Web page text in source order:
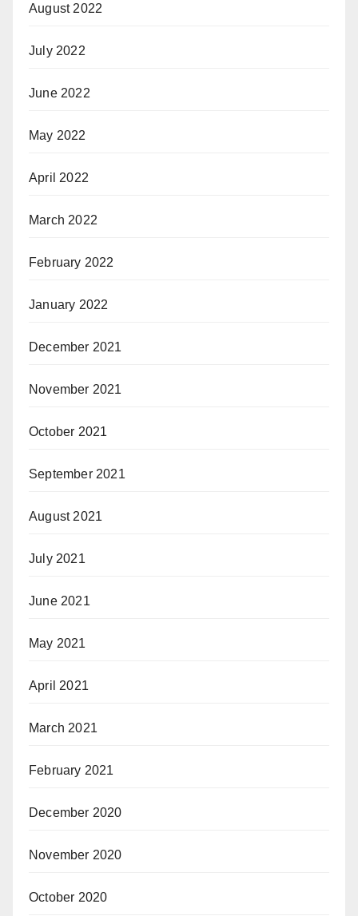
August 2022
July 2022
June 2022
May 2022
April 2022
March 2022
February 2022
January 2022
December 2021
November 2021
October 2021
September 2021
August 2021
July 2021
June 2021
May 2021
April 2021
March 2021
February 2021
December 2020
November 2020
October 2020